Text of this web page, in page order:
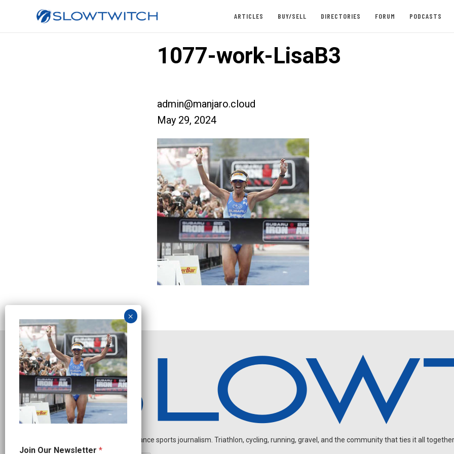
ARTICLES BUY/SELL DIRECTORIES FORUM PODCASTS
1077-work-LisaB3
admin@manjaro.cloud
May 29, 2024
Independent endurance sports journalism. Triathlon, cycling, running, gravel, and the community that ties it all
Join Our Newsletter *